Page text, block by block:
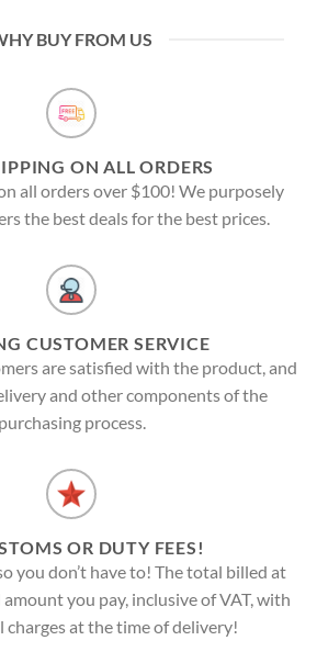
BUY FROM US
ON ALL ORDERS
all orders over $100! We purposely
the best deals for the best prices.
CUSTOMER SERVICE
are satisfied with the product, and
and other components of the
purchasing process.
OR DUTY FEES!
you don’t have to! The total billed at
you pay, inclusive of VAT, with
charges at the time of delivery!